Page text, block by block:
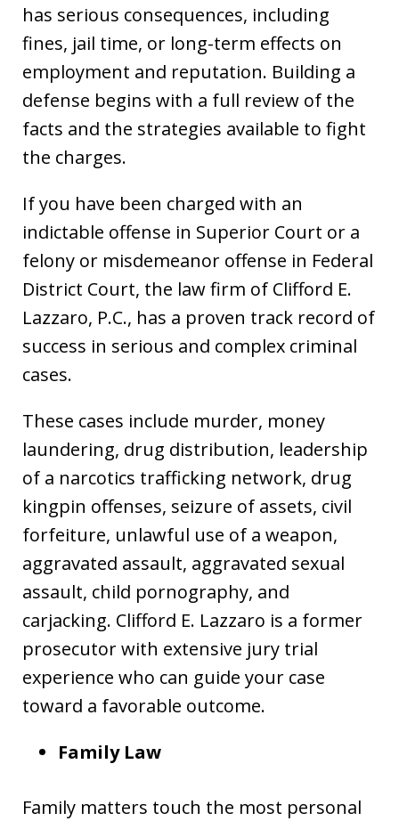
has serious consequences, including
fines, jail time, or long-term effects on
employment and reputation. Building a
defense begins with a full review of the
facts and the strategies available to fight
the charges.
If you have been charged with an
indictable offense in Superior Court or a
felony or misdemeanor offense in Federal
District Court, the law firm of Clifford E.
Lazzaro, P.C., has a proven track record of
success in serious and complex criminal
cases.
These cases include murder, money
laundering, drug distribution, leadership
of a narcotics trafficking network, drug
kingpin offenses, seizure of assets, civil
forfeiture, unlawful use of a weapon,
aggravated assault, aggravated sexual
assault, child pornography, and
carjacking. Clifford E. Lazzaro is a former
prosecutor with extensive jury trial
experience who can guide your case
toward a favorable outcome.
Family Law
Family matters touch the most personal